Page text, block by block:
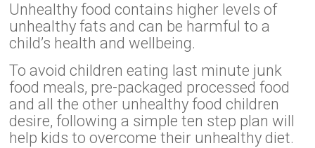
Unhealthy food contains higher levels of
unhealthy fats and can be harmful to a
child’s health and wellbeing.
To avoid children eating last minute junk
food meals, pre-packaged processed food
and all the other unhealthy food children
desire, following a simple ten step plan will
help kids to overcome their unhealthy diet.